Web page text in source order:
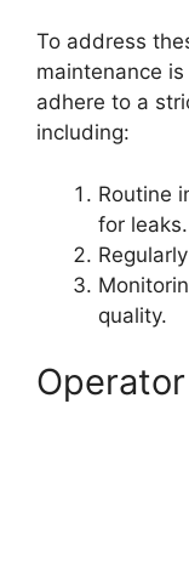
To address
maintenance
adhere to a
including:
Routine
for leaks.
quality.